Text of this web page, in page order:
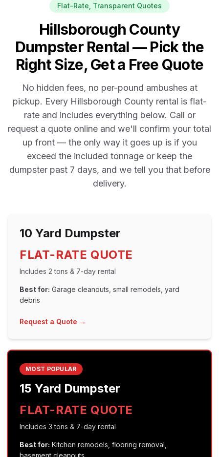
Flat-Rate, Transparent Quotes
Hillsborough County
Dumpster Rental — Pick the
Right Size, Get a Free Quote
No hidden fees, no per-pound ambushes at
pickup. Every Hillsborough County rental is flat-
rate and includes everything below. Call or
request a quote online and we'll confirm your total
up front — the only way it goes up is if you
exceed the included tonnage or keep the
dumpster past 7 days, and we tell you that before
delivery.
10 Yard Dumpster
FLAT-RATE QUOTE
Includes 2 tons & 7-day rental
Best for: Garage cleanouts, small remodels, yard
debris
Request a Quote →
MOST POPULAR
15 Yard Dumpster
FLAT-RATE QUOTE
Includes 3 tons & 7-day rental
Best for: Kitchen remodels, flooring removal,
basement cleanouts